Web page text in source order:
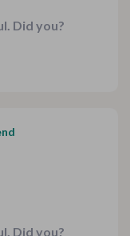
Did you?
Did you?